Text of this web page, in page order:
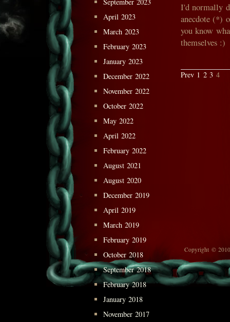
April 2023
March 2023
February 2023
January 2023
December 2022
November 2022
October 2022
May 2022
April 2022
February 2022
August 2021
August 2020
December 2019
April 2019
March 2019
February 2019
October 2018
September 2018
February 2018
January 2018
November 2017
I'd normally
anecdote (*)
you know
themselves :)
Prev 1 2 3 4
Copyright ©